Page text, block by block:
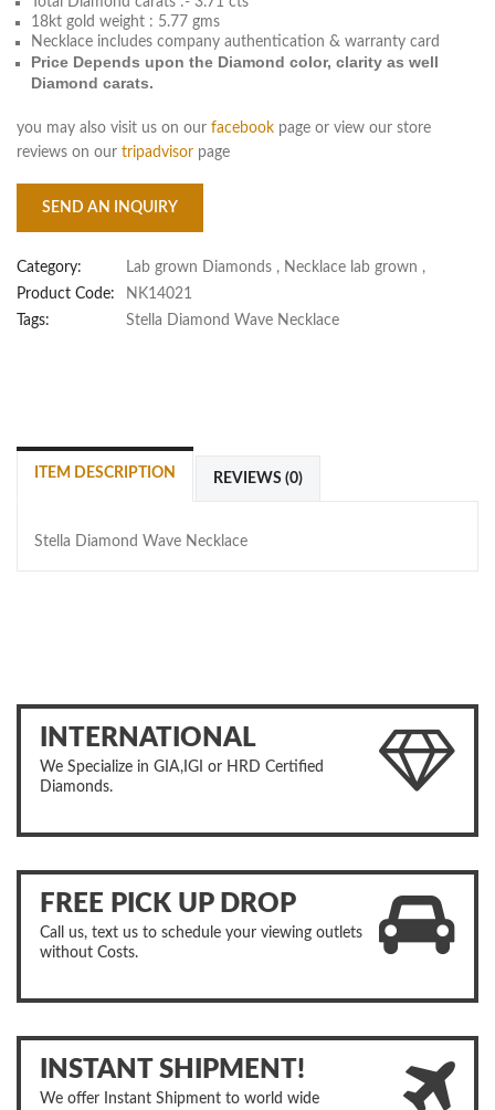
18kt gold weight : 5.77 gms
Necklace includes company authentication & warranty card
Price Depends upon the Diamond color, clarity as well
Diamond carats.
you may also visit us on our facebook page or view our store
reviews on our tripadvisor page
SEND AN INQUIRY
Category: Lab grown Diamonds , Necklace lab grown ,
Product Code:
NK14021
Tags:
Stella Diamond Wave Necklace
ITEM DESCRIPTION REVIEWS (0)
Stella Diamond Wave Necklace
INTERNATIONAL
We Specialize in GIA,IGI or HRD Certified
Diamonds.
FREE PICK UP DROP
Call us, text us to schedule your viewing outlets
without Costs.
INSTANT SHIPMENT!
We offer Instant Shipment to world wide